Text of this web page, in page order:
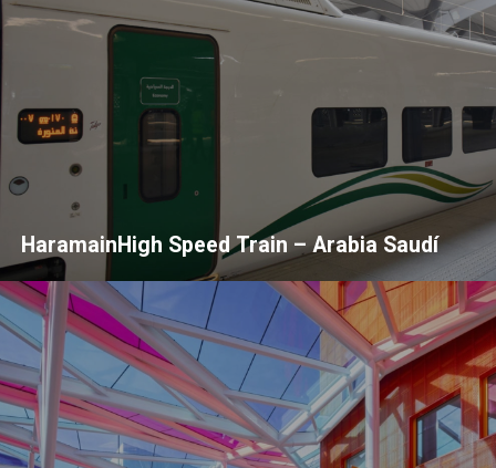
HaramainHigh Speed Train – Arabia Saudí